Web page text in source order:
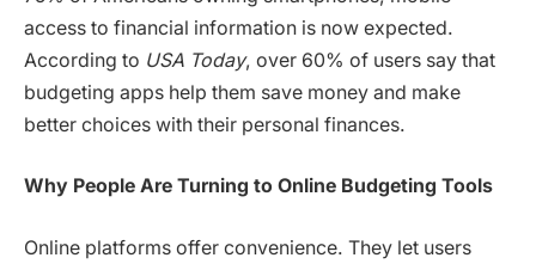
access to financial information is now expected.
According to USA Today, over 60% of users say that
budgeting apps help them save money and make
better choices with their personal finances.
Why People Are Turning to Online Budgeting Tools
Online platforms offer convenience. They let users